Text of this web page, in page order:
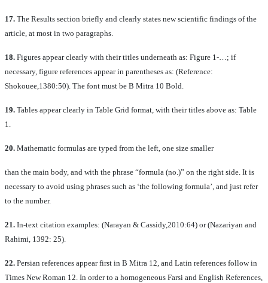
17. The Results section briefly and clearly states new scientific findings of the
article, at most in two paragraphs.
18. Figures appear clearly with their titles underneath as: Figure 1-…; if
necessary, figure references appear in parentheses as: (Reference:
Shokouee,1380:50). The font must be B Mitra 10 Bold.
19. Tables appear clearly in Table Grid format, with their titles above as: Table
1.
20. Mathematic formulas are typed from the left, one size smaller
than the main body, and with the phrase “formula (no.)” on the right side. It is
necessary to avoid using phrases such as ‘the following formula’, and just refer
to the number.
21. In-text citation examples: (Narayan & Cassidy,2010:64) or (Nazariyan and
Rahimi, 1392: 25).
22. Persian references appear first in B Mitra 12, and Latin references follow in
Times New Roman 12. In order to a homogeneous Farsi and English References,